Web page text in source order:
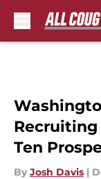
Recruiting
Ten
By Josh Davis |